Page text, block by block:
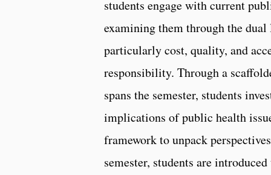
students engage with current
examining them through the
particularly cost, quality, and
responsibility. Through a
spans the semester, students
implications of public health
framework to unpack
semester, students are